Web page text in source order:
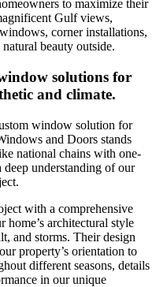
to maximize their
Gulf views,
corner installations,
beauty outside.
solutions for
and climate.
window solution for
and Doors stands
national chains with one-
deep understanding of our
with a comprehensive
home’s architectural style
and storms. Their design
property’s orientation to
different seasons, details
in our unique